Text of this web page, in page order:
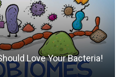
Love Your Bacteria!